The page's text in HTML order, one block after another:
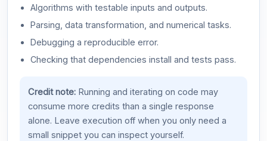
Algorithms with testable inputs and outputs.
Parsing, data transformation, and numerical tasks.
Debugging a reproducible error.
Checking that dependencies install and tests pass.
Credit note:Running and iterating on code may
consume more credits than a single response
alone. Leave execution off when you only need a
small snippet you can inspect yourself.